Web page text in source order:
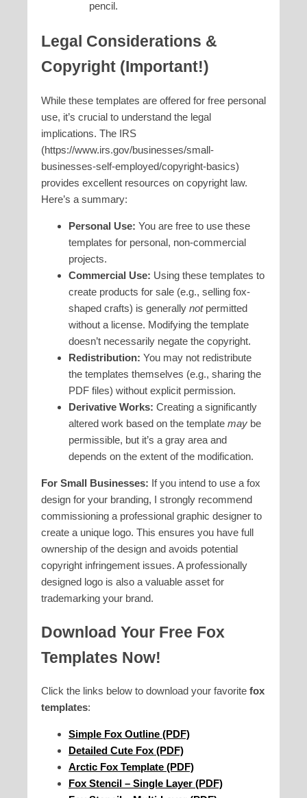
pencil.
Legal Considerations &
Copyright (Important!)
While these templates are offered for free personal
use, it’s crucial to understand the legal
implications. The IRS
(https://www.irs.gov/businesses/small-
businesses-self-employed/copyright-basics)
provides excellent resources on copyright law.
Here’s a summary:
Personal Use: You are free to use these
templates for personal, non-commercial
projects.
Commercial Use: Using these templates to
create products for sale (e.g., selling fox-
shaped crafts) is generally notpermitted
without a license. Modifying the template
doesn’t necessarily negate the copyright.
Redistribution: You may not redistribute
the templates themselves (e.g., sharing the
PDF files) without explicit permission.
Derivative Works: Creating a significantly
altered work based on the template may be
permissible, but it’s a gray area and
depends on the extent of the modification.
For Small Businesses: If you intend to use a fox
design for your branding, I strongly recommend
commissioning a professional graphic designer to
create a unique logo. This ensures you have full
ownership of the design and avoids potential
copyright infringement issues. A professionally
designed logo is also a valuable asset for
trademarking your brand.
Download Your Free Fox
Templates Now!
Click the links below to download your favorite fox
templates:
Simple Fox Outline (PDF)
Detailed Cute Fox (PDF)
Arctic Fox Template (PDF)
Fox Stencil – Single Layer (PDF)